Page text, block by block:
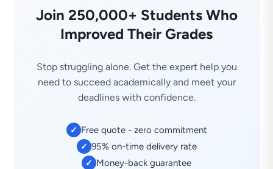
Join 250,000+ Students Who
Improved Their Grades
Stop struggling alone. Get the expert help you
need to succeed academically and meet your
deadlines with confidence.
✓ Free quote - zero commitment
✓ 95% on-time delivery rate
✓ Money-back guarantee